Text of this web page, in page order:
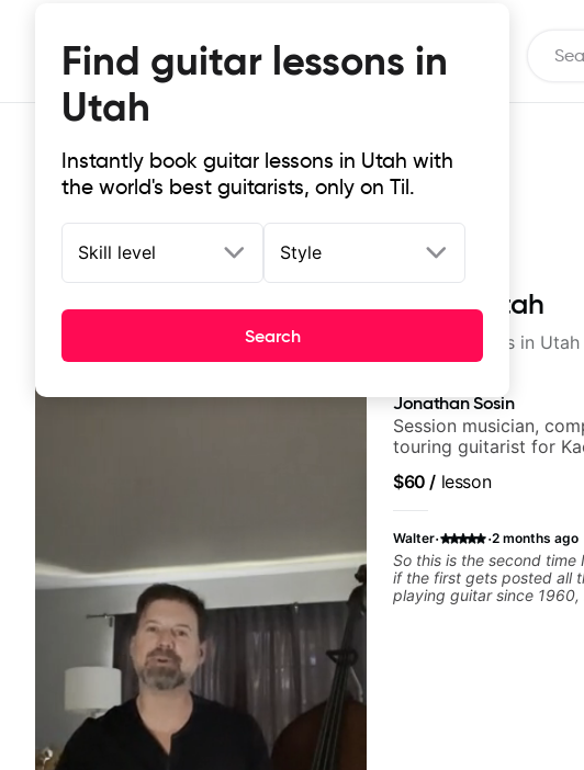
Find guitar lessons in
Utah
Instantly book guitar lessons in Utah with
the world's best guitarists, only on Til.
Skill level Style
Search
Top-rated online guitar lessons in Utah
It doesn't get more local than this: the best guitar lessons in
Jonathan Sosin
Session musician,
touring guitarist for
$60 / lesson
Walter· ·2 months ago
So this is the second time
if the first gets posted all
playing guitar since 1960,